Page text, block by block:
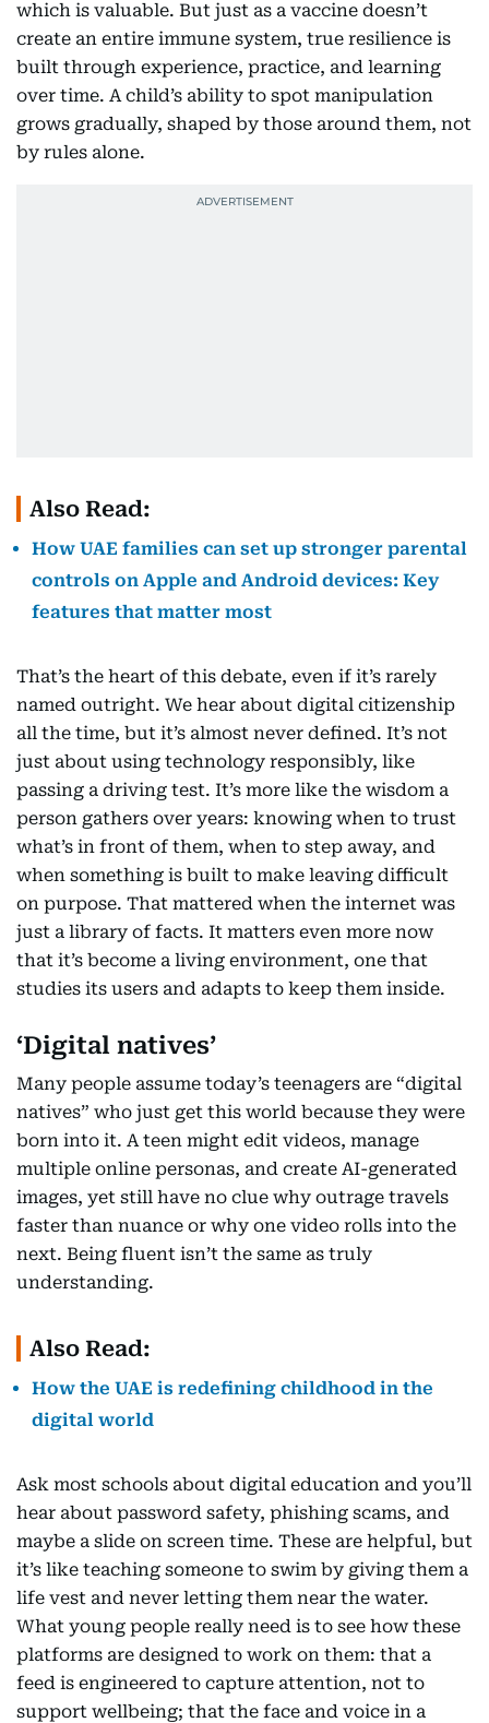
which is valuable. But just as a vaccine doesn’t
create an entire immune system, true resilience is
built through experience, practice, and learning
over time. A child’s ability to spot manipulation
grows gradually, shaped by those around them, not
by rules alone.
Also Read:
How UAE families can set up stronger parental
controls on Apple and Android devices: Key
features that matter most
That’s the heart of this debate, even if it’s rarely
named outright. We hear about digital citizenship
all the time, but it’s almost never defined. It’s not
just about using technology responsibly, like
passing a driving test. It’s more like the wisdom a
person gathers over years: knowing when to trust
what’s in front of them, when to step away, and
when something is built to make leaving difficult
on purpose. That mattered when the internet was
just a library of facts. It matters even more now
that it’s become a living environment, one that
studies its users and adapts to keep them inside.
‘Digital natives’
Many people assume today’s teenagers are “digital
natives” who just get this world because they were
born into it. A teen might edit videos, manage
multiple online personas, and create AI-generated
images, yet still have no clue why outrage travels
faster than nuance or why one video rolls into the
next. Being fluent isn’t the same as truly
understanding.
Also Read:
How the UAE is redefining childhood in the
digital world
Ask most schools about digital education and you’ll
hear about password safety, phishing scams, and
maybe a slide on screen time. These are helpful, but
it’s like teaching someone to swim by giving them a
life vest and never letting them near the water.
What young people really need is to see how these
platforms are designed to work on them: that a
feed is engineered to capture attention, not to
support wellbeing; that the face and voice in a